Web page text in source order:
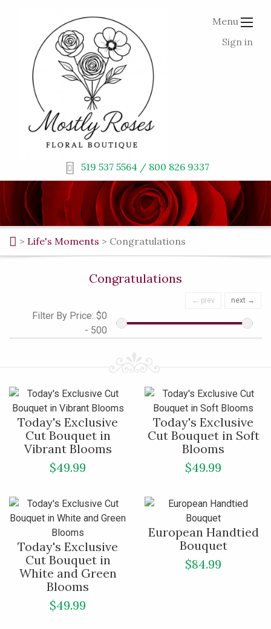
Menu
Sign in
519 537 5564 / 800 826 9337
> Life's Moments > Congratulations
Congratulations
← prev next →
Filter By Price: $0
- 500
Today's Exclusive
Cut Bouquet in
Vibrant Blooms
$49.99
Today's Exclusive
Cut Bouquet in Soft
Blooms
$49.99
Today's Exclusive
Cut Bouquet in
White and Green
Blooms
$49.99
European Handtied
Bouquet
$84.99